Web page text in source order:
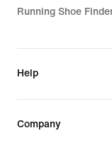
Running Shoe
Help
Company